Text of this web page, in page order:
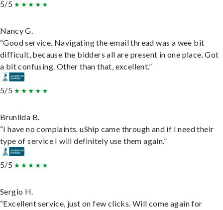
5/5
Nancy G.
“Good service. Navigating the email thread was a wee bit
difficult, because the bidders all are present in one place. Got
a bit confusing. Other than that, excellent.”
5/5
Brunilda B.
“I have no complaints. uShip came through and if I need their
type of service I will definitely use them again.”
5/5
Sergio H.
“Excellent service, just on few clicks. Will come again for